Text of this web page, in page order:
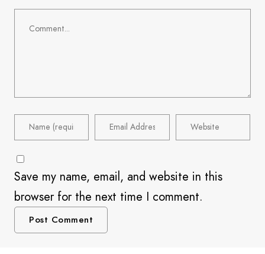
Save my name, email, and website in this
browser for the next time I comment.